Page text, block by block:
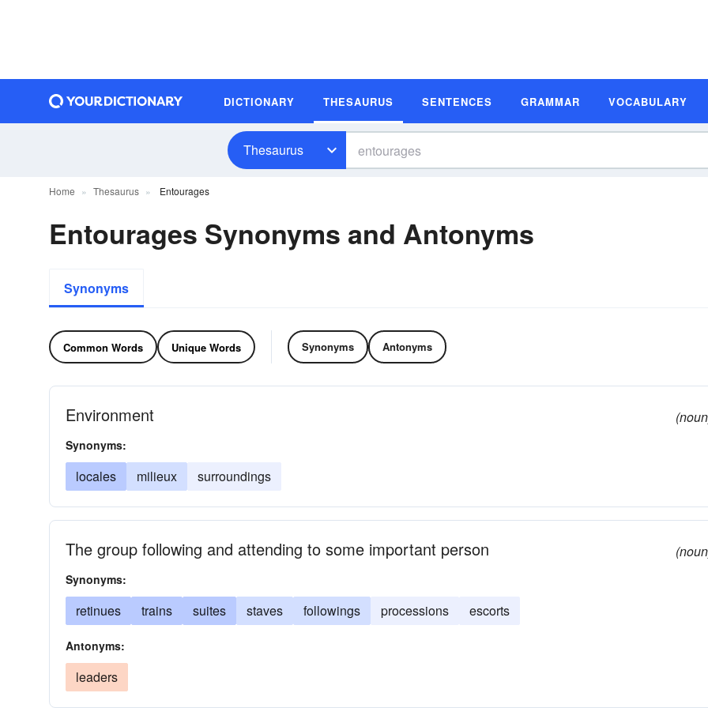
DICTIONARY THESAURUS SENTENCES GRAMMAR VOCABULARY
Thesaurus
Home Thesaurus Entourages
Entourages Synonyms and Antonyms
Synonyms
Common Words Unique Words Synonyms Antonyms
Environment
Synonyms:
locales milieux surroundings
The group following and attending to some important person
Synonyms:
retinues trains suites staves followings processions escorts
Antonyms:
leaders